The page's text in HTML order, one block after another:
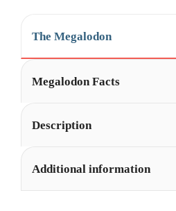
The Megalodon
Megalodon Facts
Description
Additional information